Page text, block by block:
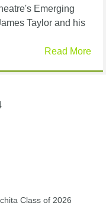
Emerging
Taylor and his
Read More
Class of 2026